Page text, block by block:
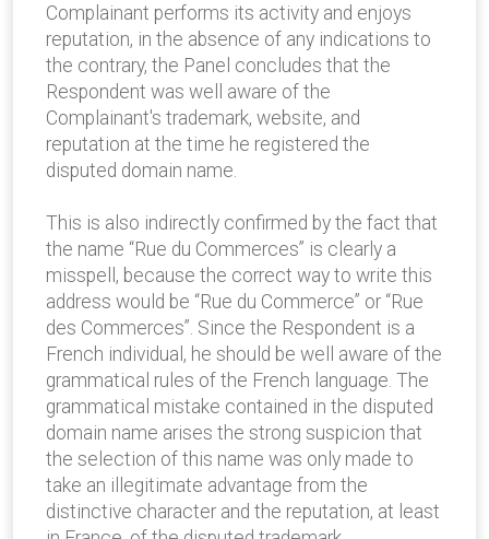
Complainant performs its activity and enjoys
reputation, in the absence of any indications to
the contrary, the Panel concludes that the
Respondent was well aware of the
Complainant's trademark, website, and
reputation at the time he registered the
disputed domain name.
This is also indirectly confirmed by the fact that
the name “Rue du Commerces” is clearly a
misspell, because the correct way to write this
address would be “Rue du Commerce” or “Rue
des Commerces”. Since the Respondent is a
French individual, he should be well aware of the
grammatical rules of the French language. The
grammatical mistake contained in the disputed
domain name arises the strong suspicion that
the selection of this name was only made to
take an illegitimate advantage from the
distinctive character and the reputation, at least